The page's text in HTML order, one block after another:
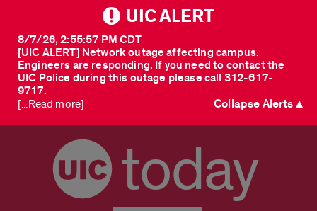
UIC ALERT
[UIC ALERT] Network outage affecting campus.
Engineers are responding. If you need to contact the
UIC Police during this outage please call 312-617-
9717.
8/7/26, 2:55:57 PM CDT
[...Read more] Collapse Alerts ▲
today